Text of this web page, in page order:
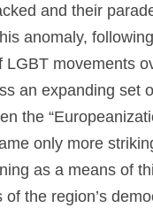
and their
anomaly,
LGBT movements
an expanding set
the
only more
as a means of
the region’s